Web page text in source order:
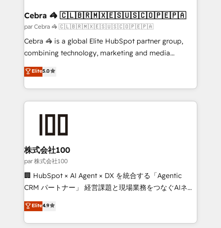
CS: 245% organic growth & +751% new visitors for a
full-funnel HubSpot project ✨ CS: 415% conversion
boost with a new HubSpot site Recognized leaders:
🏆 HubSpot Platform Migration Impact Award 🏆
Inbound Campaign of the Year 🏆 Gold AVA Digital
Award for Best Website 🌟 Accreditations: CRM
Cebra 🦓 🇨🇱🇧🇷🇲🇽🇪🇸🇺🇸🇨🇴🇵🇪🇵🇦
par Cebra 🦓 🇨🇱🇧🇷🇲🇽🇪🇸🇺🇸🇨🇴🇵🇪🇵🇦
Cebra 🦓 is a global Elite HubSpot partner group,
combining technology, marketing and media
expertise across Latin America and Southern
Europe, with teams across 7 countries. Born in Chile,
we combine local insight with international reach to
help businesses grow through technology, creativity,
AI and strategy. For over 12 years, we’ve delivered
end solutions that integrate CRM, AI automation,
inbound and loop marketing, content, and digital
creativity. Our multicultural team works in Spanish,
Portuguese, and English to design scalable strategies
that drive measurable growth. 🌎 Highlights: • 10+
Platform Migration Excellence. • Top 3 Partner of the
Year LATAM 2022, 2023, 2024, 2025. • Partner of the
Elite5.0
株式会社100
par 株式会社100
🏢 HubSpot × AI Agent × DX を統合する「Agentic
CRM パートナー」 経営課題と現場業務をつなぐAIネイ
ティブ・エージェンシーとして、HubSpot Eliteの実装
力で顧客フロント業務を再設計します。 💡 100inc は何
をする会社か？ HubSpotを共通基盤に、AIエージェン
Elite4.9